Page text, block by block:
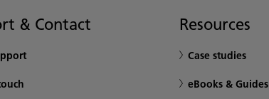
& Contact Resources
Case studies
eBooks & Guides